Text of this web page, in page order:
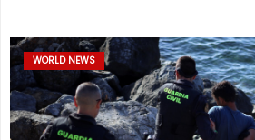
WORLD NEWS